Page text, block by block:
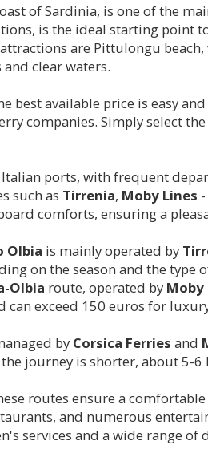
of Sardinia, is one of the
is the ideal starting point
are Pittulongu
clear waters.
best available price is easy
companies. Simply select
ports, with frequent
such as Tirrenia, Moby Lines -
comforts, ensuring a
Olbia is mainly operated by
on the season and the
Olbia route, operated by Moby
can exceed 150 euros for
by Corsica Ferries and
the journey is shorter, about 5-
routes ensure a
and numerous
services and a wide range of